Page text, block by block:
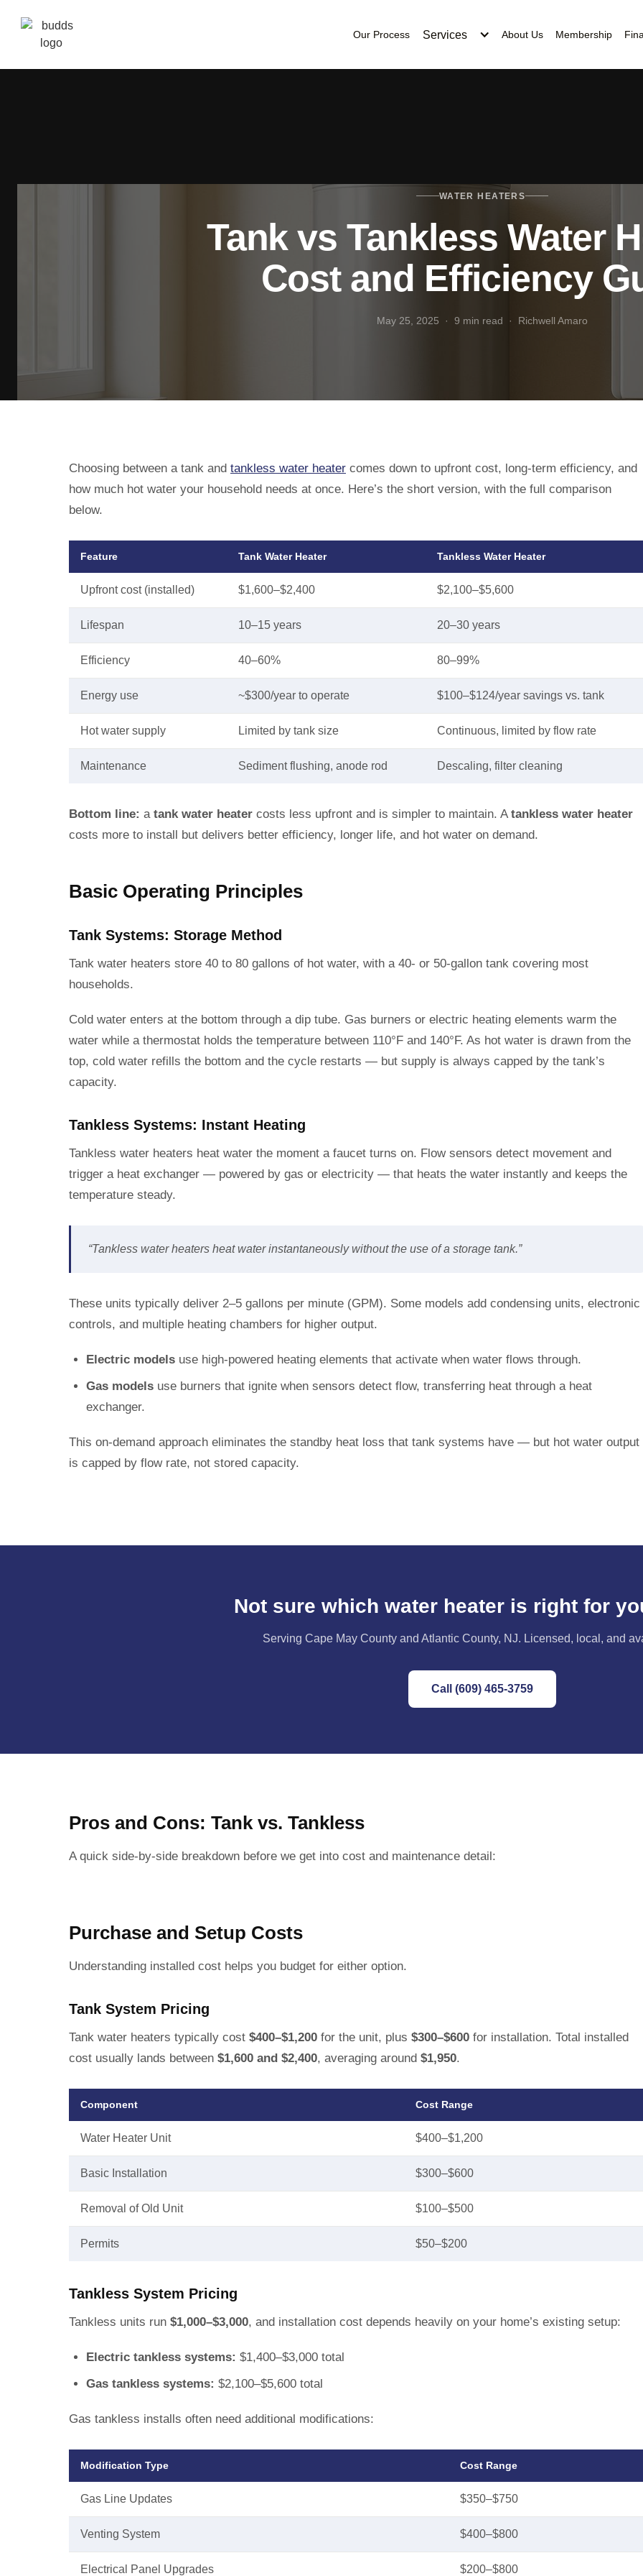
Our Process Services About Us Membership
WATER HEATERS
Tank vs Tankless Water
Cost and Efficiency
May 25, 2025 · 9 min read · Richwell Amaro
Choosing between a tank and tankless water heater comes down to upfront cost, long-term efficiency, and
how much hot water your household needs at once. Here’s the short version, with the full comparison
below.
Feature Tank Water Heater Tankless Water Heater
Upfront cost (installed) $1,600–$2,400 $2,100–$5,600
Lifespan 10–15 years 20–30 years
Efficiency 40–60% 80–99%
Energy use ~$300/year to operate $100–$124/year savings vs. tank
Hot water supply Limited by tank size Continuous, limited by flow rate
Maintenance Sediment flushing, anode rod Descaling, filter cleaning
Bottom line: a tank water heater costs less upfront and is simpler to maintain. A tankless water heater
costs more to install but delivers better efficiency, longer life, and hot water on demand.
Basic Operating Principles
Tank Systems: Storage Method
Tank water heaters store 40 to 80 gallons of hot water, with a 40- or 50-gallon tank covering most
households.
Cold water enters at the bottom through a dip tube. Gas burners or electric heating elements warm the
water while a thermostat holds the temperature between 110°F and 140°F. As hot water is drawn from the
top, cold water refills the bottom and the cycle restarts — but supply is always capped by the tank’s
capacity.
Tankless Systems: Instant Heating
Tankless water heaters heat water the moment a faucet turns on. Flow sensors detect movement and
trigger a heat exchanger — powered by gas or electricity — that heats the water instantly and keeps the
temperature steady.
“Tankless water heaters heat water instantaneously without the use of a storage tank.”
These units typically deliver 2–5 gallons per minute (GPM). Some models add condensing units, electronic
controls, and multiple heating chambers for higher output.
Electric models use high-powered heating elements that activate when water flows through.
Gas models use burners that ignite when sensors detect flow, transferring heat through a heat
exchanger.
This on-demand approach eliminates the standby heat loss that tank systems have — but hot water output
is capped by flow rate, not stored capacity.
Not sure which water heater is right for
Serving Cape May County and Atlantic County, NJ. Licensed, local, and
Call (609) 465-3759
Pros and Cons: Tank vs. Tankless
A quick side-by-side breakdown before we get into cost and maintenance detail:
Purchase and Setup Costs
Understanding installed cost helps you budget for either option.
Tank System Pricing
Tank water heaters typically cost $400–$1,200 for the unit, plus $300–$600 for installation. Total installed
cost usually lands between $1,600 and $2,400, averaging around $1,950.
Component Cost Range
Water Heater Unit $400–$1,200
Basic Installation $300–$600
Removal of Old Unit $100–$500
Permits $50–$200
Tankless System Pricing
Tankless units run $1,000–$3,000, and installation cost depends heavily on your home’s existing setup:
Electric tankless systems: $1,400–$3,000 total
Gas tankless systems: $2,100–$5,600 total
Gas tankless installs often need additional modifications:
Modification Type Cost Range
Gas Line Updates $350–$750
Venting System $400–$800
Electrical Panel Upgrades $200–$800